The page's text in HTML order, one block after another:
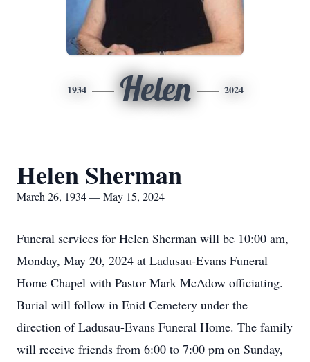
1934 Helen 2024
Helen Sherman
March 26, 1934 — May 15, 2024
Funeral services for Helen Sherman will be 10:00 am,
Monday, May 20, 2024 at Ladusau-Evans Funeral
Home Chapel with Pastor Mark McAdow officiating.
Burial will follow in Enid Cemetery under the
direction of Ladusau-Evans Funeral Home. The family
will receive friends from 6:00 to 7:00 pm on Sunday,